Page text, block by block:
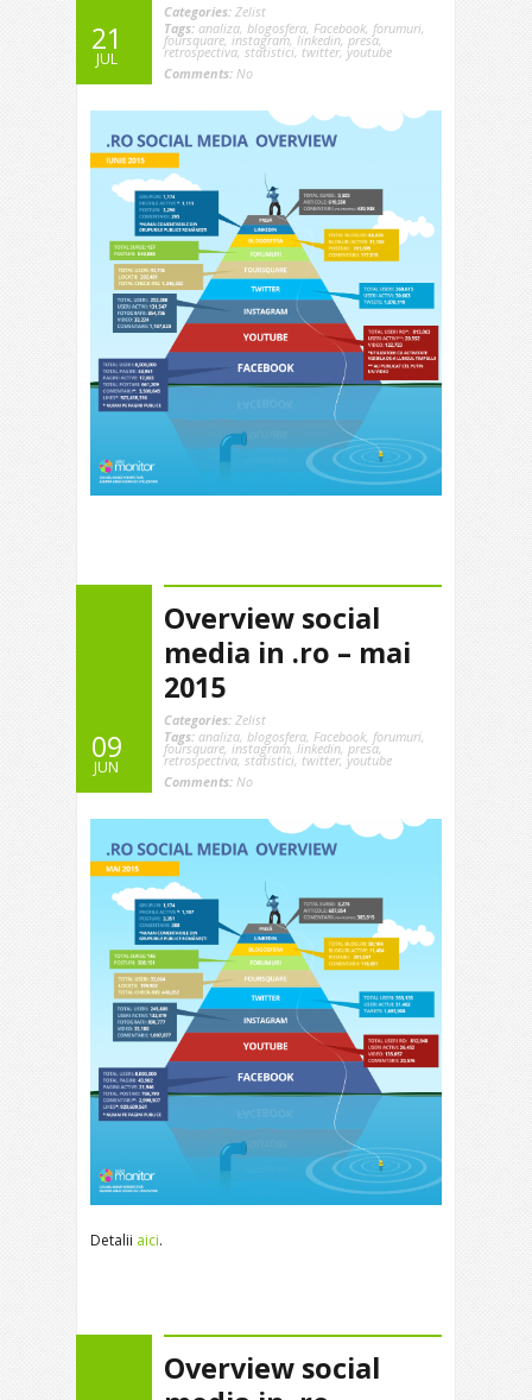
21
JUL
Categories: Zelist
Tags: analiza blogosfera Facebook forumuri
foursquare,instagram,linkedin,presa,
retrospectiva,statistici,twitter, youtube
Comments: No
09
JUN
Overview social
media in .ro – mai
2015
Categories: Zelist
Tags: analiza, blogosfera, Facebook, forumuri,
foursquare, instagram, linkedin, presa,
retrospectiva, statistici, twitter, youtube
Comments: No
Detalii aici.
Overview social